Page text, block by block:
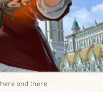
and there.